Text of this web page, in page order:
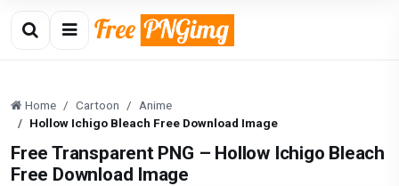
Home Cartoon
Anime
Hollow Ichigo Bleach Free Download Image
Free Transparent PNG – Hollow Ichigo Bleach
Free Download Image